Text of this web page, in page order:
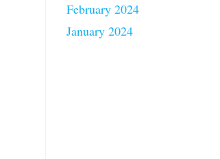
February 2024
January 2024